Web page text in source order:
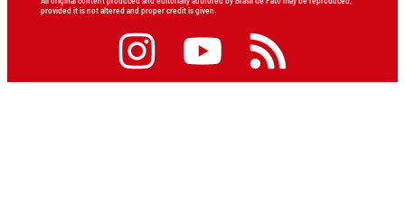
provided it is not altered and proper credit is given.